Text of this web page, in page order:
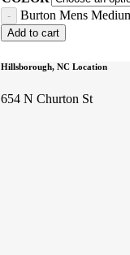
Burton Mens
Add to cart
Hillsborough, NC Location
654 N Churton St